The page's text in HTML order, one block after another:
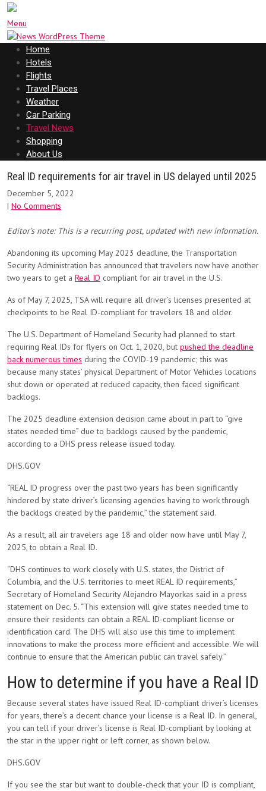
Menu
Home
Hotels
Flights
Travel Places
Weather
Car Parking
Travel News
Shopping
About Us
Real ID requirements for air travel in US delayed until 2025
December 5, 2022
| No Comments
Editor’s note: This is a recurring post, updated with new information.
Abandoning its upcoming May 2023 deadline, the Transportation
Security Administration has announced that travelers now have another
two years to get a Real ID compliant for air travel in the U.S.
As of May 7, 2025, TSA will require all driver’s licenses presented at
checkpoints to be Real ID-compliant for travelers 18 and older.
The U.S. Department of Homeland Security had planned to start
requiring Real IDs for flyers on Oct. 1, 2020, but pushed the deadline
back numerous times during the COVID-19 pandemic; this was
because many states’ physical Department of Motor Vehicles locations
shut down or operated at reduced capacity, then faced significant
backlogs.
The 2025 deadline extension decision came about in partto “give
states needed time” due to backlogs caused by the pandemic,
according to a DHS press release issued today.
DHS.GOV
“REAL ID progress over the past two years has been significantly
hindered by state driver’s licensing agencies having to work through
the backlogs created by the pandemic,” the statement said.
As a result, all air travelers age 18 and older now have until May 7,
2025, to obtain a Real ID.
“DHS continues to work closely with U.S. states, the District of
Columbia, and the U.S. territories to meet REAL ID requirements,”
Secretary of Homeland Security Alejandro Mayorkas said in a press
statement on Dec. 5. “This extension will give states needed time to
ensure their residents can obtain a REAL ID-compliant license or
identification card. The DHS will also use this time to implement
innovations to make the process more efficient and accessible. We will
continue to ensure that the American public can travel safely.”
How to determine if you have a Real ID
Because several states have issued Real ID-compliant driver’s licenses
for years, there’s a decent chance your license is a Real ID. In general,
you can tell if your driver’s license is Real ID-compliant by looking at
the star in the upper right or left corner, as shown below.
DHS.GOV
If you see the star but want to double-check that your ID is compliant,